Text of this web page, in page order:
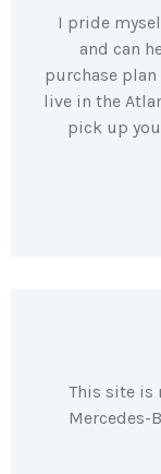
I pride
and can
purchase
live in the
pick up
This site is
Mercedes-